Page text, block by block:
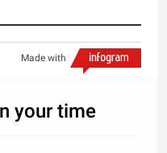
Made with
your time